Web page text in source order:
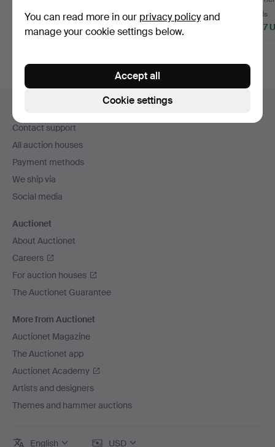
HA…
6 bids
70 USD
3 bids
50 USD
21 bids
2,997
navigation
Contact support
All auction houses
Payment methods
We ship via
Social media
Auctionet
About Auctionet
Careers
For auction houses
The Auctionet Guarantee
More from Auctionet
Auctionet Magazine
The Auctionet app
Auctionet Academy
Artists and designers
Themes and hammer auctions
English USD
You can read more in our privacy policyand
manage your cookie settings below.
Cookie settings
Accept all